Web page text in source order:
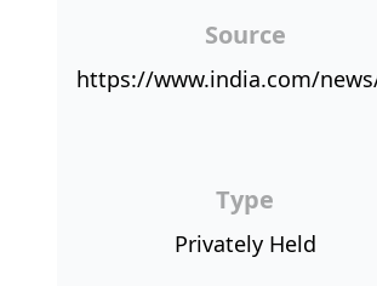
Source
Type
Privately Held